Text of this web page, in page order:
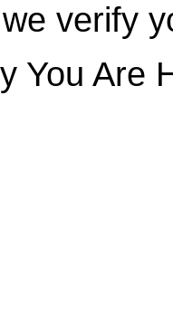
verify
You Are